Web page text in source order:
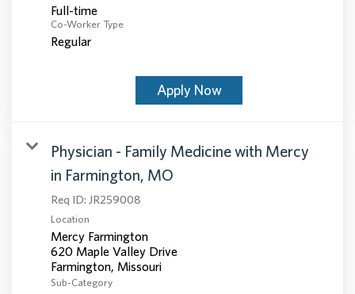
Full-time
Co-Worker Type
Regular
Apply Now
Physician - Family Medicine with Mercy
in Farmington, MO
Req ID: JR259008
Location
Mercy Farmington
620 Maple Valley Drive
Sub-Category